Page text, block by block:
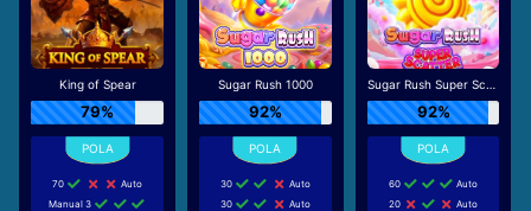
King of Spear
79%
70
Auto
Manual 3
Sugar Rush 1000
92%
30
Auto
30
Auto
Sugar Rush Super Scatter
92%
60
Auto
20
Auto